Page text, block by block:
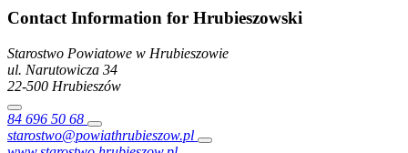
Contact Information for Hrubieszowski
Starostwo Powiatowe w Hrubieszowie
ul. Narutowicza 34
22-500 Hrubieszów
84 696 50 68
starostwo@powiathrubieszow.pl